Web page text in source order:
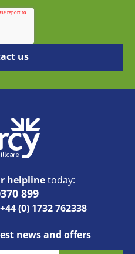
helplinetoday:
899
+44 (0) 1732 762338
news and offers